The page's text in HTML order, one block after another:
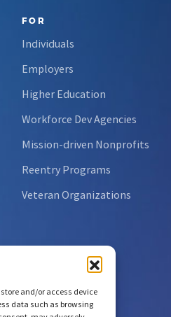
and/or access device
data such as browsing
FOR
Individuals
Employers
Higher Education
Workforce Dev Agencies
Mission-driven Nonprofits
Reentry Programs
Veteran Organizations